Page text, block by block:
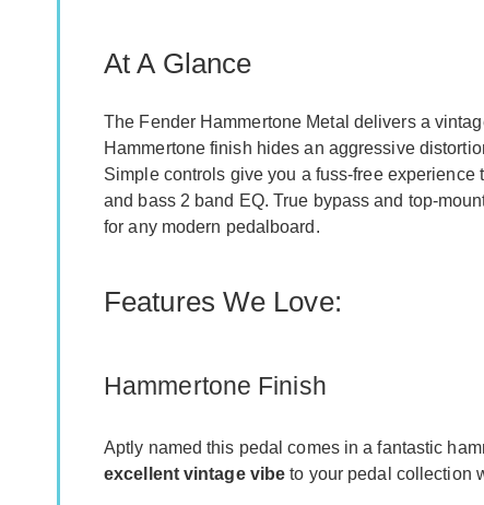
At A Glance
The Fender Hammertone Metal delivers a
Hammertone finish hides an aggressive
Simple controls give you a fuss-free
and bass 2 band EQ. True bypass and top-
for any modern pedalboard.
Features We Love:
Hammertone Finish
Aptly named this pedal comes in a fantastic
excellent vintage vibe to your pedal collection